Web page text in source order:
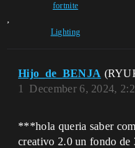
fortnite
,
Lighting
Hijo_de_BENJA
December 6, 2024,
1
***hola queria saber
creativo 2.0 un fondo